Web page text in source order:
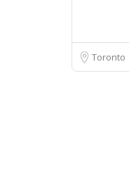
Toronto